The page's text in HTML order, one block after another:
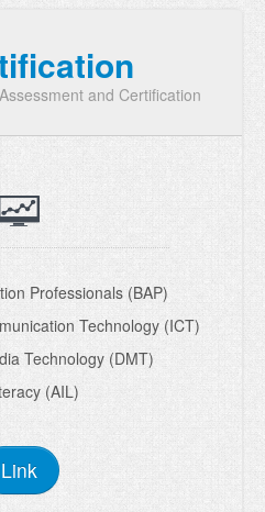
and Certification
Professionals (BAP)
Technology (ICT)
Technology (DMT)
(AIL)
Link